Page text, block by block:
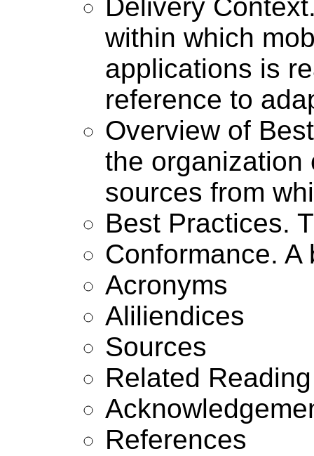
Delivery
within which
applications is
reference to
Overview of
the organization
sources from
Best Practices.
Conformance.
Acronyms
Aliliendices
Sources
Related Reading
References